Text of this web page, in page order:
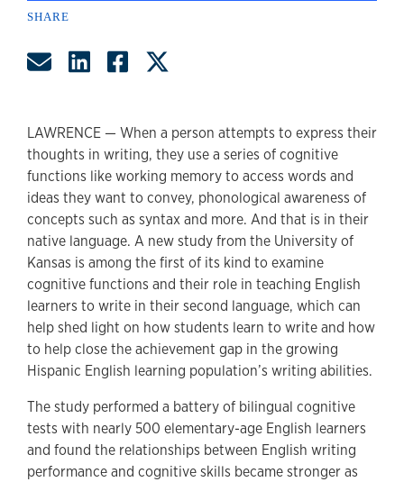
SHARE
Share by Email
Share on LinkedIn
Share on Facebook
LAWRENCE — When a person attempts to express their
thoughts in writing, they use a series of cognitive
functions like working memory to access words and
ideas they want to convey, phonological awareness of
concepts such as syntax and more. And that is in their
native language. A new study from the University of
Kansas is among the first of its kind to examine
cognitive functions and their role in teaching English
learners to write in their second language, which can
help shed light on how students learn to write and how
to help close the achievement gap in the growing
Hispanic English learning population’s writing abilities.
The study performed a battery of bilingual cognitive
tests with nearly 500 elementary-age English learners
and found the relationships between English writing
performance and cognitive skills became stronger as